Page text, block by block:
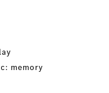
memory